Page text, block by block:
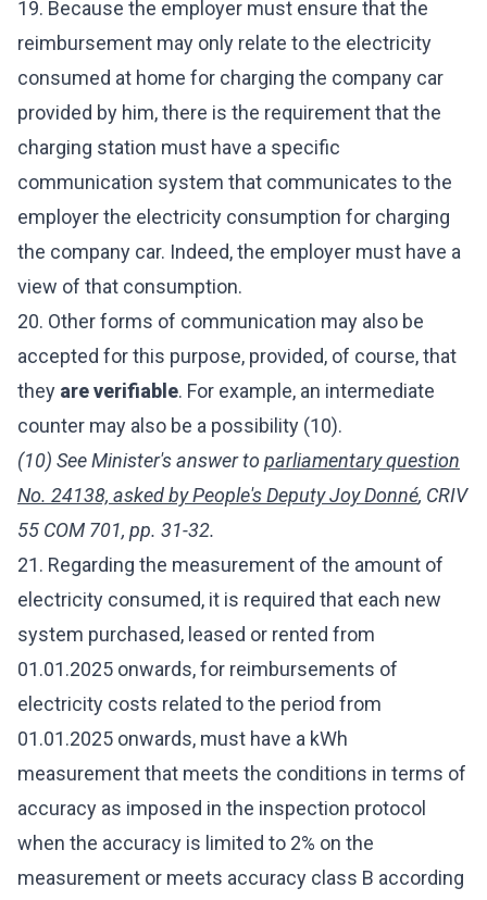
19. Because the employer must ensure that the
reimbursement may only relate to the electricity
consumed at home for charging the company car
provided by him, there is the requirement that the
charging station must have a specific
communication system that communicates to the
employer the electricity consumption for charging
the company car. Indeed, the employer must have a
view of that consumption.
20. Other forms of communication may also be
accepted for this purpose, provided, of course, that
they are verifiable. For example, an intermediate
counter may also be a possibility (10).
(10) See Minister's answer to parliamentary question
No. 24138, asked by People's Deputy Joy Donné, CRIV
55 COM 701, pp. 31-32.
21. Regarding the measurement of the amount of
electricity consumed, it is required that each new
system purchased, leased or rented from
01.01.2025 onwards, for reimbursements of
electricity costs related to the period from
01.01.2025 onwards, must have a kWh
measurement that meets the conditions in terms of
accuracy as imposed in the inspection protocol
when the accuracy is limited to 2% on the
measurement or meets accuracy class B according